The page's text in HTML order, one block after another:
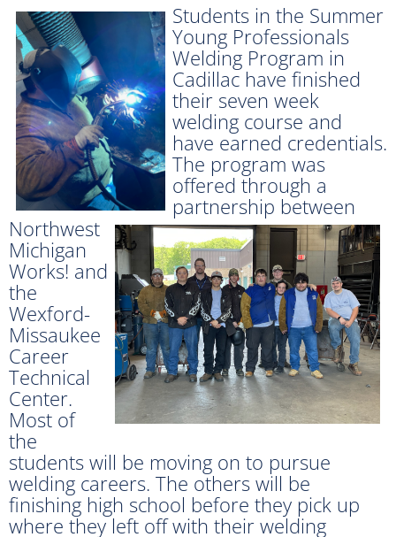
Students in the Summer
Young Professionals
Welding Program in
Cadillac have finished
their seven week
welding course and
have earned credentials.
The program was
offered through a
partnership between
Northwest
Michigan
Works! and
the
Wexford-
Missaukee
Career
Technical
Center.
Most of
the
students will be moving on to pursue
welding careers. The others will be
finishing high school before they pick up
where they left off with their welding